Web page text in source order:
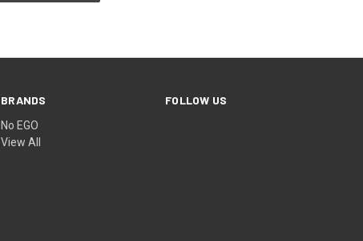
BRANDS
No EGO
View All
FOLLOW US